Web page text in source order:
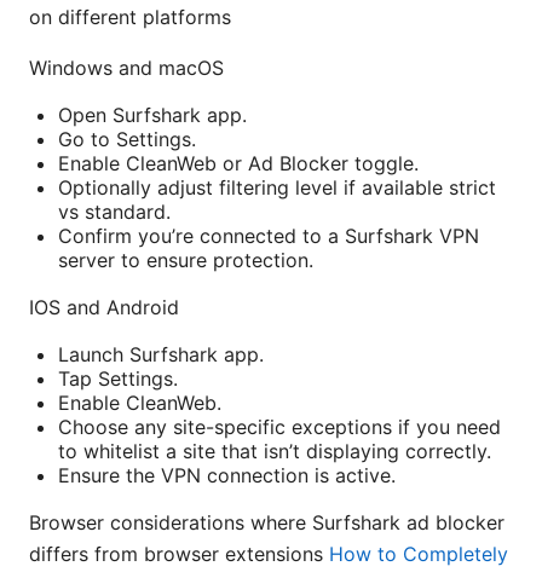
on different platforms
Windows and macOS
Open Surfshark app.
Go to Settings.
Enable CleanWeb or Ad Blocker toggle.
Optionally adjust filtering level if available strict
vs standard.
Confirm you’re connected to a Surfshark VPN
server to ensure protection.
IOS and Android
Launch Surfshark app.
Tap Settings.
Enable CleanWeb.
Choose any site-specific exceptions if you need
to whitelist a site that isn’t displaying correctly.
Ensure the VPN connection is active.
Browser considerations where Surfshark ad blocker
differs from browser extensions How to Completely